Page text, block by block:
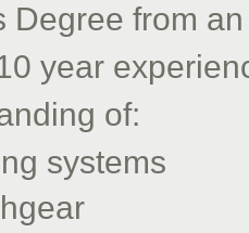
Degree from
year
of:
systems